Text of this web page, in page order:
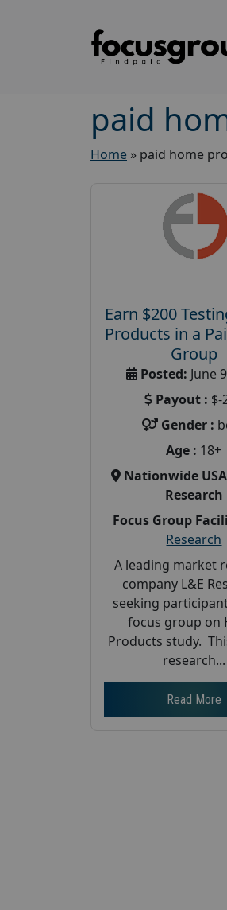
paid
Home » paid home
Earn $200
Products in a
Group
Posted: June
Payout : $-
Gender :
Age : 18+
Nationwide
Research
Focus Group
Research
A leading market
company L&E
seeking
focus group on
Products study.
research...
Read More